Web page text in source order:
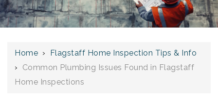
Home › Flagstaff Home Inspection Tips & Info
› Common Plumbing Issues Found in Flagstaff
Home Inspections